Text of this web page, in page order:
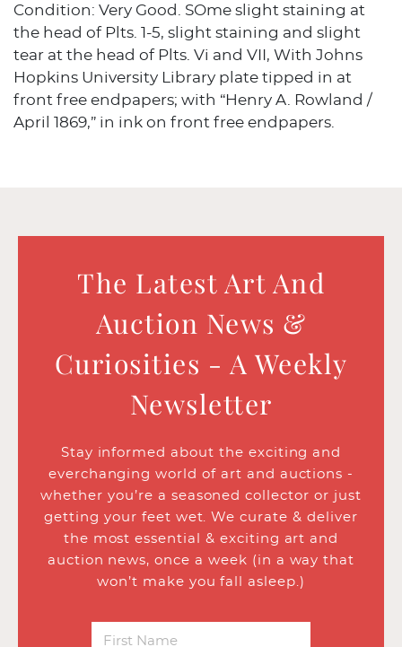
Condition: Very Good. SOme slight staining at
the head of Plts. 1-5, slight staining and slight
tear at the head of Plts. Vi and VII, With Johns
Hopkins University Library plate tipped in at
front free endpapers; with “Henry A. Rowland /
April 1869,” in ink on front free endpapers.
The Latest Art And
Auction News &
Curiosities - A Weekly
Newsletter
Stay informed about the exciting and
everchanging world of art and auctions -
whether you’re a seasoned collector or just
getting your feet wet. We curate & deliver
the most essential & exciting art and
auction news, once a week (in a way that
won’t make you fall asleep.)